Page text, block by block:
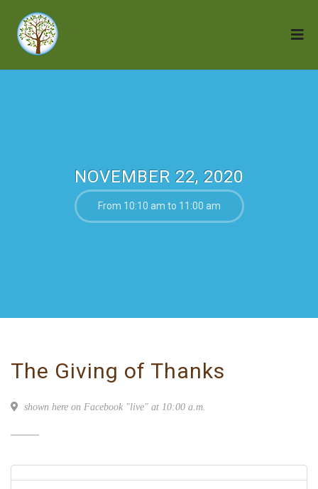
NOVEMBER 22, 2020
From 10:10 am to 11:00 am
The Giving of Thanks
shown here on Facebook "live" at 10:00 a.m.